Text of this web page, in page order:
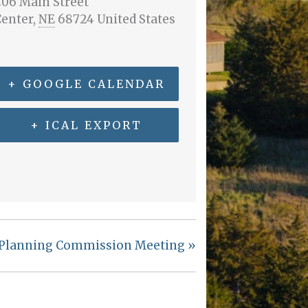
, NE 68724 United States
+ GOOGLE CALENDAR
+ ICAL EXPORT
Commission Meeting »